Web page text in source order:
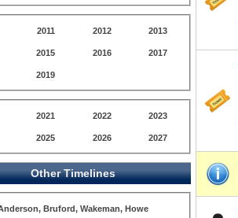
2011 2012 2013
2015 2016 2017
2019
2021 2022 2023
2025 2026 2027
Other Timelines
Bruford, Wakeman, Howe